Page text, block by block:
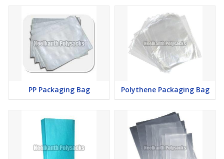
PP Packaging Bag Polythene Packaging Bag